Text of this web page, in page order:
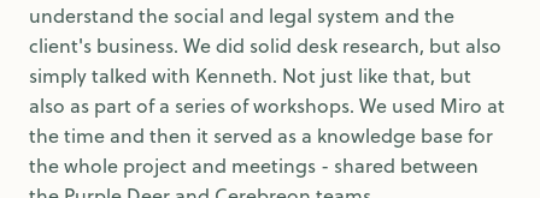
understand the social and legal system and the
client's business. We did solid desk research, but also
simply talked with Kenneth. Not just like that, but
also as part of a series of workshops. We used Miro at
the time and then it served as a knowledge base for
the whole project and meetings - shared between